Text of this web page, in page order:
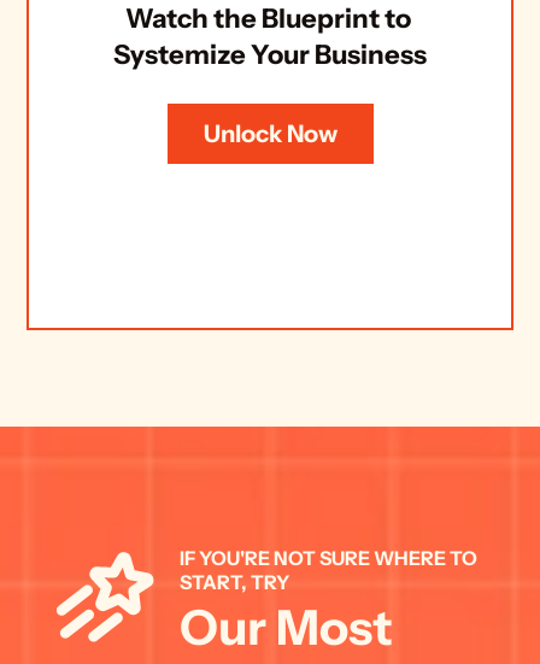
Watch the Blueprint to
Systemize Your Business
Unlock Now
IF YOU'RE NOT SURE WHERE TO
START, TRY
Our Most